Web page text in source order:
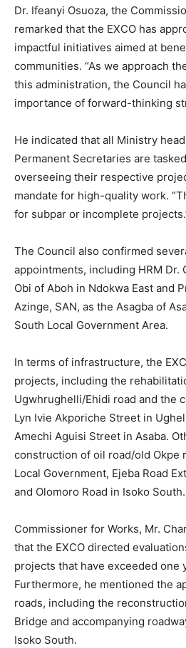
Dr. Ifeanyi Osuoza, the
remarked that the EXCO has
impactful initiatives aimed at
communities. “As we approach
this administration, the Council
importance of forward-thinking
He indicated that all Ministry
Permanent Secretaries are
overseeing their respective
mandate for high-quality work.
for subpar or incomplete
The Council also confirmed
appointments, including HRM Dr.
Obi of Aboh in Ndokwa East and
Azinge, SAN, as the Asagba of
South Local Government Area.
In terms of infrastructure, the
projects, including the
Ugwhrughelli/Ehidi road and the
Lyn Ivie Akporiche Street in
Amechi Aguisi Street in Asaba.
construction of oil road/old Okpe
Local Government, Ejeba Road
and Olomoro Road in Isoko South.
Commissioner for Works, Mr.
that the EXCO directed
projects that have exceeded one
Furthermore, he mentioned the
roads, including the
Bridge and accompanying
Isoko South.